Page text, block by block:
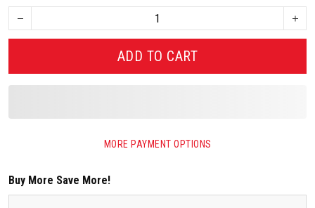
ADD TO CART
MORE PAYMENT OPTIONS
Buy More Save More!